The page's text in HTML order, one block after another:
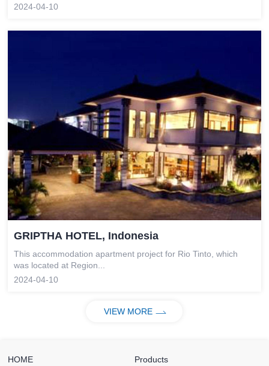
2024-04-10
GRIPTHA HOTEL, Indonesia
This accommodation apartment project for Rio Tinto, which
was located at Region...
2024-04-10
VIEW MORE
HOME
Products